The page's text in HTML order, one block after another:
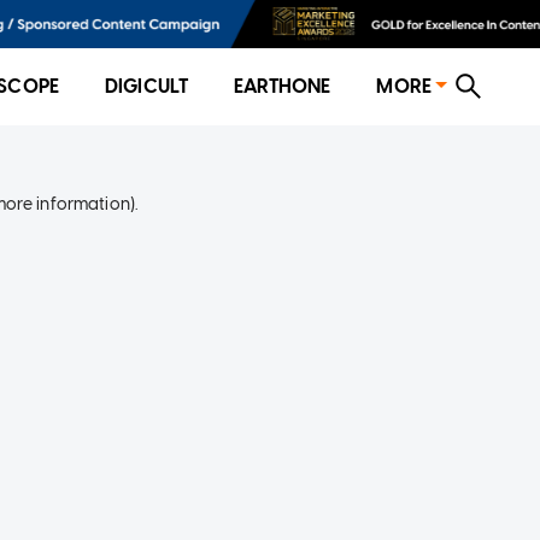
DIGICULT EARTHONE MORE
information).